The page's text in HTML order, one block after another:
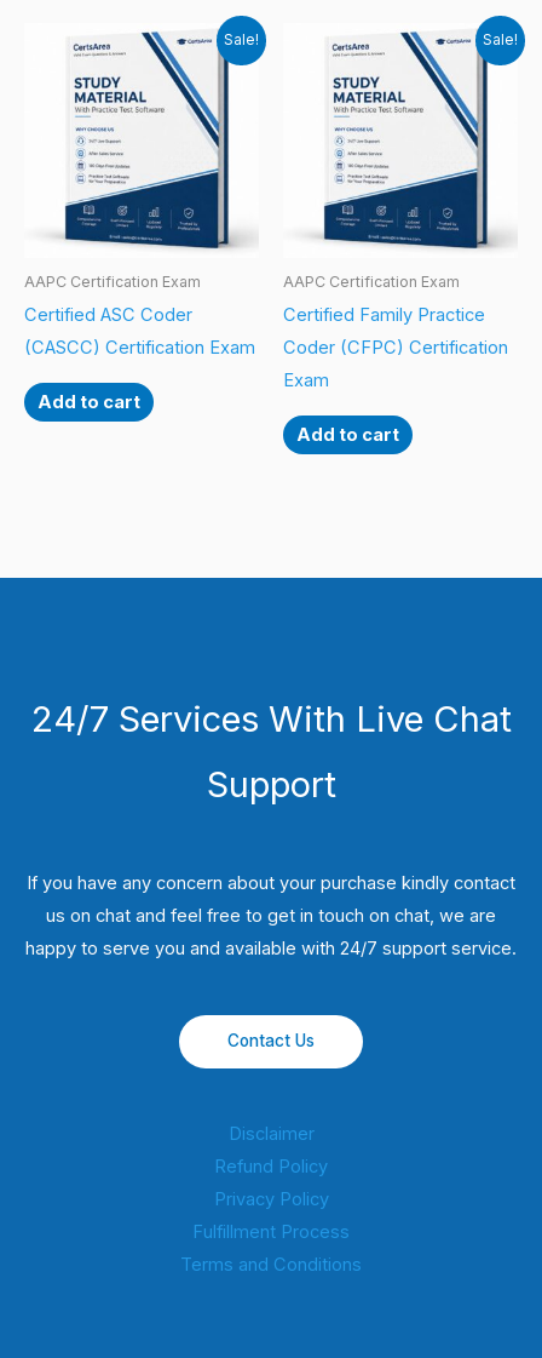
Sale!
AAPC Certification Exam
Certified ASC Coder
(CASCC) Certification Exam
Add to cart
Sale!
AAPC Certification Exam
Certified Family Practice
Coder (CFPC) Certification
Exam
Add to cart
24/7 Services With Live Chat
Support
If you have any concern about your purchase kindly contact
us on chat and feel free to get in touch on chat, we are
happy to serve you and available with 24/7 support service.
Contact Us
Disclaimer
Refund Policy
Privacy Policy
Fulfillment Process
Terms and Conditions